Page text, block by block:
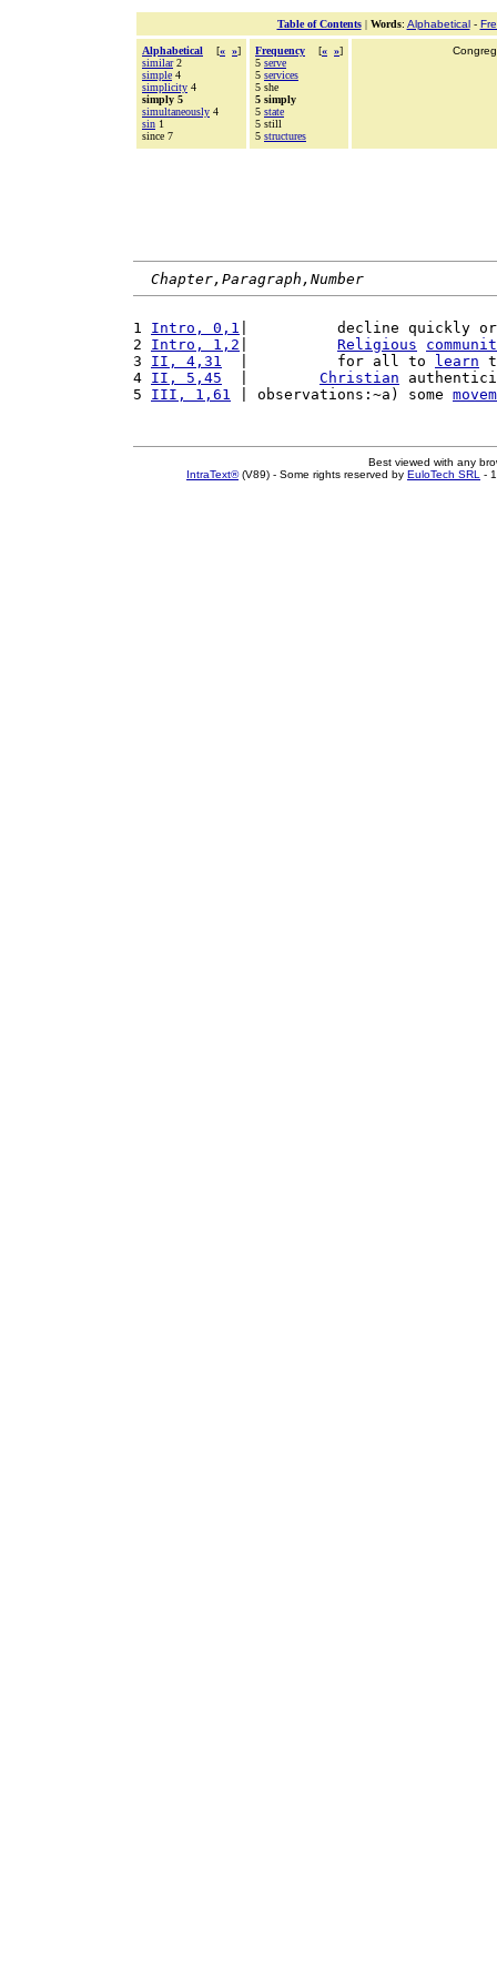
Table of Contents| Words: Alphabetical-
Alphabetical [« »]
similar2
simple 4
simplicity 4
simply 5
simultaneously 4
sin 1
since 7
Frequency [« »]
5 serve
5 services
5 she
5 simply
5 state
5 still
5 structures
Chapter,Paragraph,Number
1 Intro, 0,1 |          decline quickly
2 Intro, 1,2 Religious
3 II, 4,31
  |          for all to
learn
4 II, 5,45 Christian
5 III, 1,61 | observations:~a) some
Best viewed with any
IntraText®(V89) - Some rights reserved by EuloTech SRL -